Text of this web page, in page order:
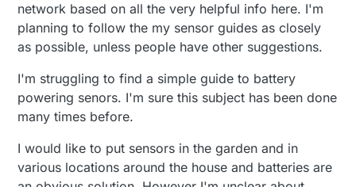
network based on all the very helpful info here. I'm
planning to follow the my sensor guides as closely
as possible, unless people have other suggestions.
I'm struggling to find a simple guide to battery
powering senors. I'm sure this subject has been done
many times before.
I would like to put sensors in the garden and in
various locations around the house and batteries are